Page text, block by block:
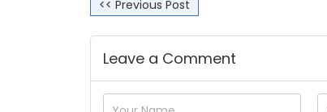
<< Previous Post
Leave a Comment